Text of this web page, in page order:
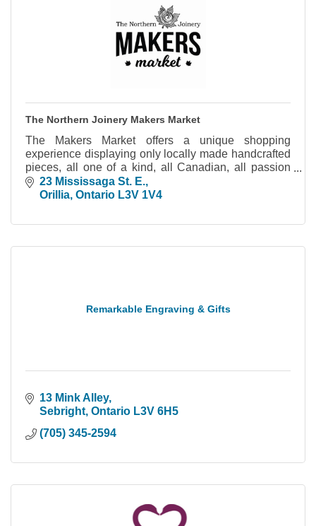
The Northern Joinery Makers Market
The Makers Market offers a unique shopping
experience displaying only locally made handcrafted
pieces, all one of a kind, all Canadian, all passion
driven.
23 Mississaga St. E.
Orillia Ontario L3V 1V4
Remarkable Engraving & Gifts
13 Mink Alley
Sebright Ontario L3V 6H5
(705) 345-2594